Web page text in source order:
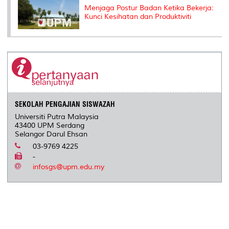
Menjaga Postur Badan Ketika Bekerja:
Kunci Kesihatan dan Produktiviti
SEKOLAH PENGAJIAN SISWAZAH
Universiti Putra Malaysia
43400 UPM Serdang
Selangor Darul Ehsan
03-9769 4225
-
infosgs@upm.edu.my